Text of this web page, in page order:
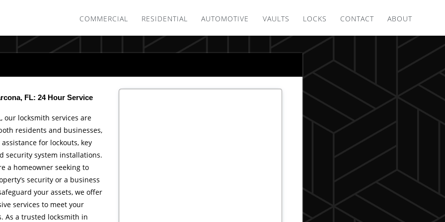
COMMERCIAL RESIDENTIAL AUTOMOTIVE VAULTS LOCKS CONTACT ABOUT
FL: 24 Hour Service
our locksmith services are
residents and businesses,
for lockouts, key
security system installations.
a homeowner seeking to
security or a business
your assets, we offer
services to meet your
As a trusted locksmith in